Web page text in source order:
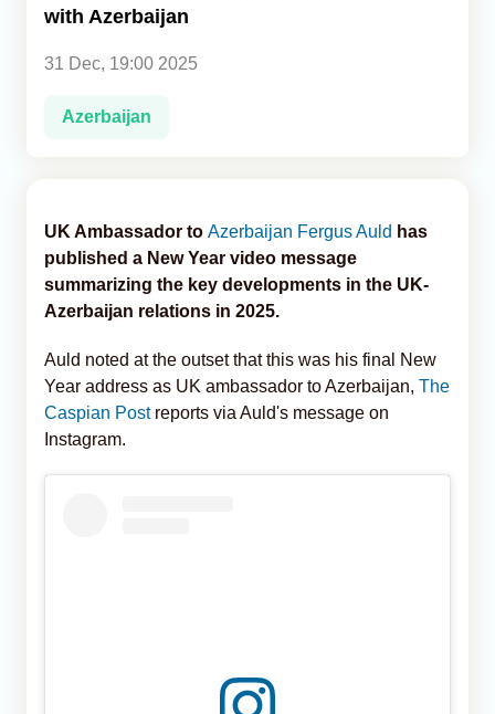
with Azerbaijan
31 Dec, 19:00 2025
Azerbaijan
UK Ambassador to Azerbaijan Fergus Auld has
published a New Year video message
summarizing the key developments in the UK-
Azerbaijan relations in 2025.
Auld noted at the outset that this was his final New
Year address as UK ambassador to Azerbaijan, The
Caspian Postreports via Auld's message on
Instagram.